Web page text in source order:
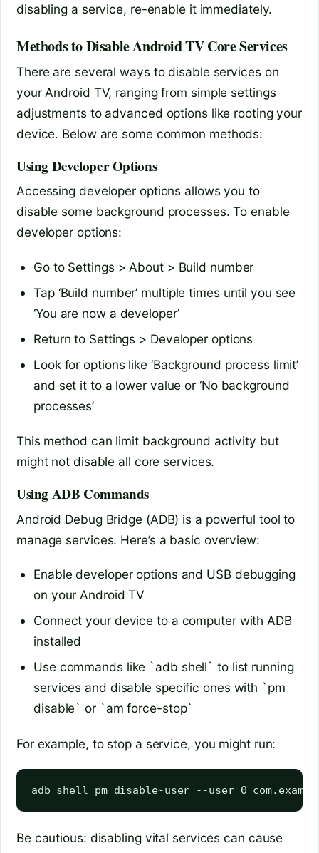
disabling a service, re-enable it immediately.
Methods to Disable Android TV Core Services
There are several ways to disable services on
your Android TV, ranging from simple settings
adjustments to advanced options like rooting your
device. Below are some common methods:
Using Developer Options
Accessing developer options allows you to
disable some background processes. To enable
developer options:
Go to Settings > About > Build number
Tap ‘Build number’ multiple times until you see
‘You are now a developer’
Return to Settings > Developer options
Look for options like ‘Background process limit’
and set it to a lower value or ‘No background
processes’
This method can limit background activity but
might not disable all core services.
Using ADB Commands
Android Debug Bridge (ADB) is a powerful tool to
manage services. Here’s a basic overview:
Enable developer options and USB debugging
on your Android TV
Connect your device to a computer with ADB
installed
Use commands like `adb shell` to list running
services and disable specific ones with `pm
disable` or `am force-stop`
For example, to stop a service, you might run:
Be cautious: disabling vital services can cause